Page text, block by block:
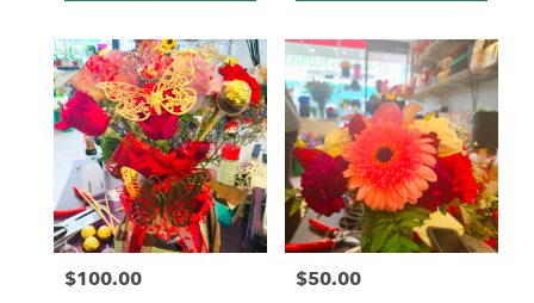
Price:
$100.00 Price:
$50.00